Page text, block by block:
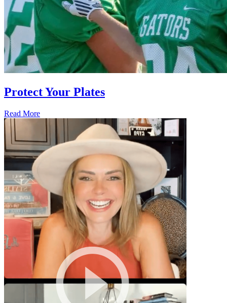
Protect Your Plates
Read More